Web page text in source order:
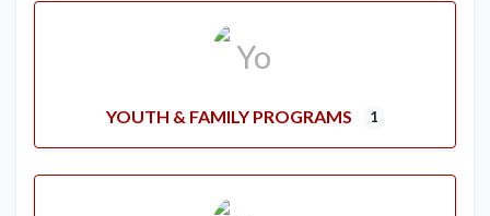
YOUTH & FAMILY PROGRAMS 1